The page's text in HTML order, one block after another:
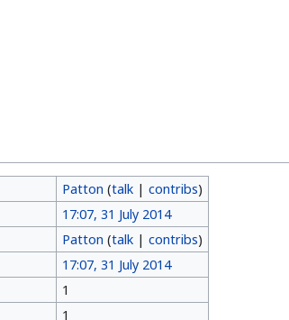
Patton (talk| contribs)
17:07, 31 July 2014
Patton (talk| contribs)
17:07, 31 July 2014
1
1